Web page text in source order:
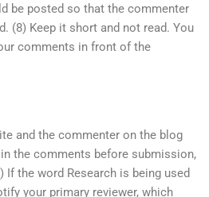
be posted so that the commenter
(8) Keep it short and not read. You
comments in front of the
and the commenter on the blog
the comments before submission,
the word Research is being used
your primary reviewer, which